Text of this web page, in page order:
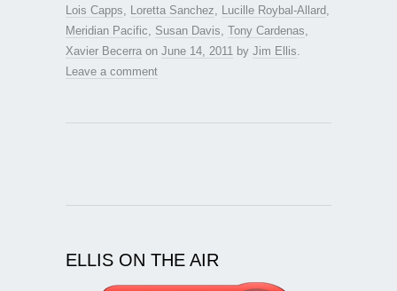
Lois Capps
Loretta Sanchez Lucille Roybal-Allard
Meridian Pacific
Susan Davis Tony Cardenas
Xavier Becerra on June 14, 2011 by Jim Ellis
Leave a comment
ELLIS ON THE AIR